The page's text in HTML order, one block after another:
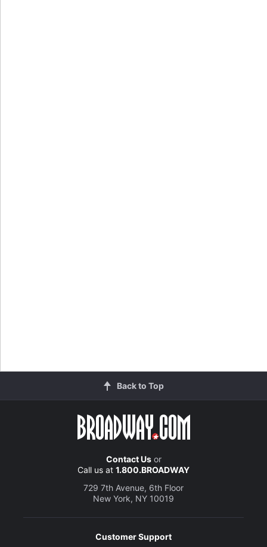
Back to Top
Contact Usor
Call us at 1.800.BROADWAY
729 7th Avenue, 6th Floor
New York, NY 10019
Customer Support